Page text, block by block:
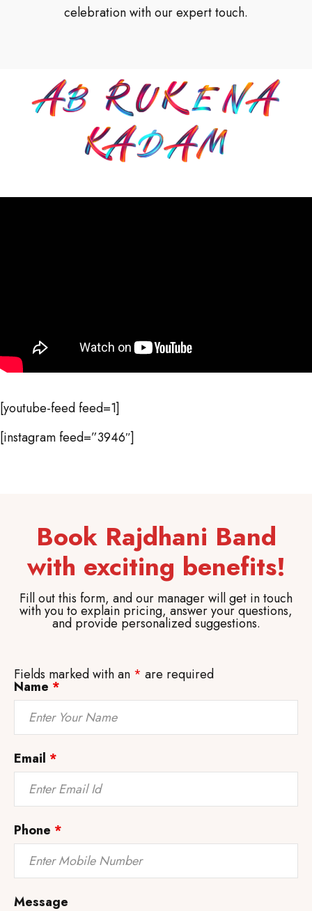
celebration with our expert touch.
[youtube-feed feed=1]
[instagram feed=”3946″]
Book Rajdhani Band
with exciting benefits!
Fill out this form, and our manager will get in touch
with you to explain pricing, answer your questions,
and provide personalized suggestions.
Fields marked with an * are required
Name *
Email *
Phone *
Message